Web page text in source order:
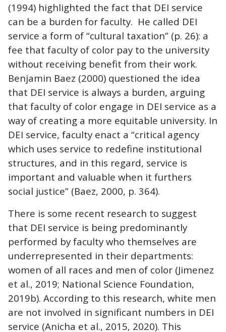
(1994) highlighted the fact that DEI service
can be a burden for faculty. He called DEI
service a form of “cultural taxation” (p. 26): a
fee that faculty of color pay to the university
without receiving benefit from their work.
Benjamin Baez (2000) questioned the idea
that DEI service is always a burden, arguing
that faculty of color engage in DEI service as a
way of creating a more equitable university. In
DEI service, faculty enact a “critical agency
which uses service to redefine institutional
structures, and in this regard, service is
important and valuable when it furthers
social justice” (Baez, 2000, p. 364).
There is some recent research to suggest
that DEI service is being predominantly
performed by faculty who themselves are
underrepresented in their departments:
women of all races and men of color (Jimenez
et al., 2019; National Science Foundation,
2019b). According to this research, white men
are not involved in significant numbers in DEI
service (Anicha et al., 2015, 2020). This